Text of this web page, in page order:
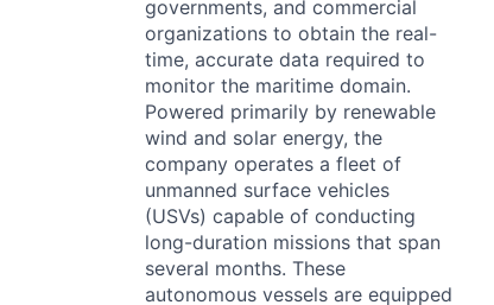
governments, and commercial
organizations to obtain the real-
time, accurate data required to
monitor the maritime domain.
Powered primarily by renewable
wind and solar energy, the
company operates a fleet of
unmanned surface vehicles
(USVs) capable of conducting
long-duration missions that span
several months. These
autonomous vessels are equipped